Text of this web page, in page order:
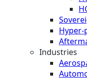
Hyper-
Industries